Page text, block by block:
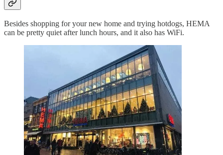
Besides shopping for your new home and trying hotdogs, HEMA
can be pretty quiet after lunch hours, and it also has WiFi.